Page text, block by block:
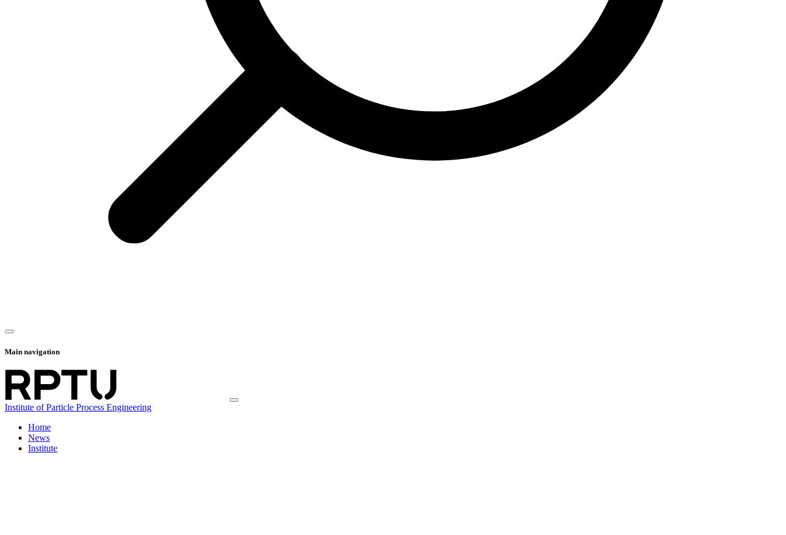
Main navigation
Institute of Particle Process Engineering
Home
News
Institute